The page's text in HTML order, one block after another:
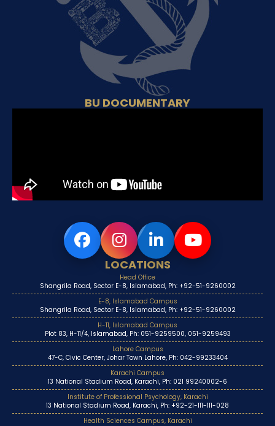
BU DOCUMENTARY
LOCATIONS
Head Office
Shangrila Road, Sector E-8, Islamabad, Ph: +92-51-9260002
E-8, Islamabad Campus
Shangrila Road, Sector E-8, Islamabad, Ph: +92-51-9260002
H-11, Islamabad Campus
Plot 83, H-11/4, Islamabad, Ph: 051-9259500, 051-9259493
Lahore Campus
47-C, Civic Center, Johar Town Lahore, Ph: 042-99233404
Karachi Campus
13 National Stadium Road, Karachi, Ph: 021 99240002-6
Institute of Professional Psychology, Karachi
13 National Stadium Road, Karachi, Ph: +92-21-111-111-028
Health Sciences Campus, Karachi